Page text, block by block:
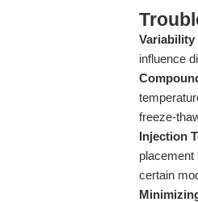
Variability
influence
freeze-
Injection
placement
certain